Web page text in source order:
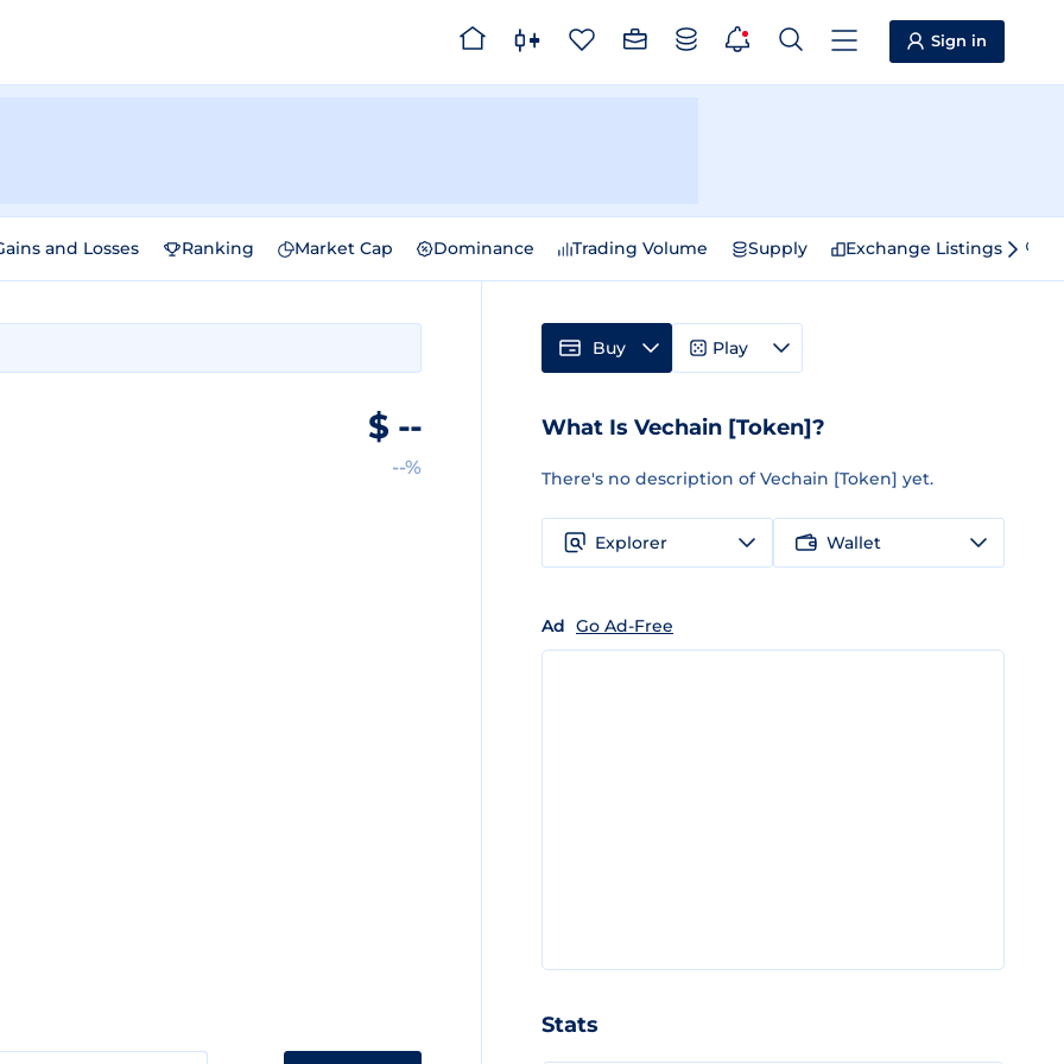
Sign in
and Losses Ranking Market Cap Dominance Trading Volume Supply Exchange Listings
$ --
--%
Buy Play
What Is Vechain [Token]?
There's no description of Vechain [Token] yet.
Explorer Wallet
Ad Go Ad-Free
Stats